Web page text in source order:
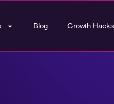
Blog Growth Hacks